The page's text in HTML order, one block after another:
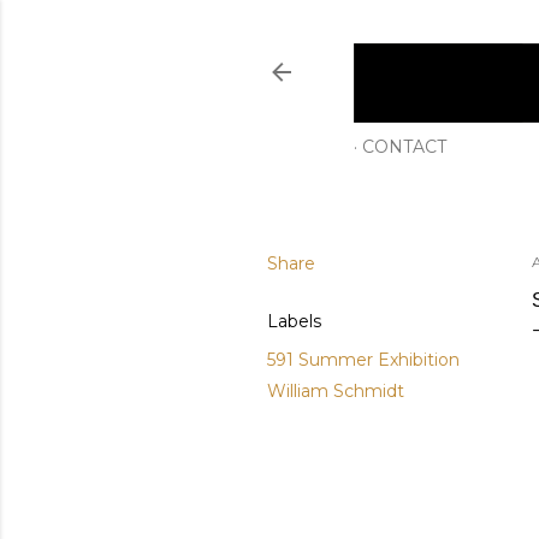
CONTACT
Share
Labels
591 Summer Exhibition
William Schmidt